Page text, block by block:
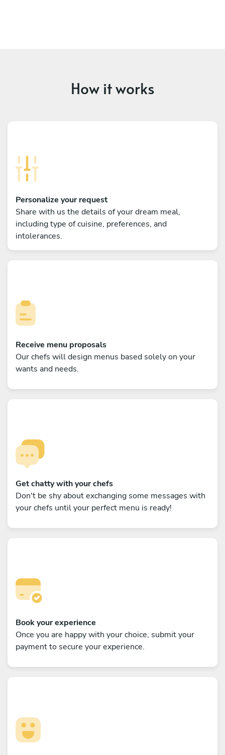
How it works
Personalize your request
Share with us the details of your dream meal,
including type of cuisine, preferences, and
intolerances.
Receive menu proposals
Our chefs will design menus based solely on your
wants and needs.
Get chatty with your chefs
Don't be shy about exchanging some messages with
your chefs until your perfect menu is ready!
Book your experience
Once you are happy with your choice, submit your
payment to secure your experience.